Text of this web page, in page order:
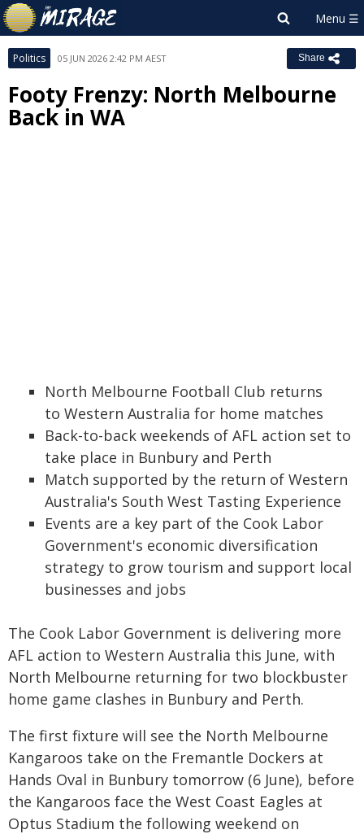
Politics 05 JUN 2026 2:42 PM AEST Share
Footy Frenzy: North Melbourne
Back in WA
North Melbourne Football Club returns
to Western Australia for home matches
Back-to-back weekends of AFL action set to
take place in Bunbury and Perth
Match supported by the return of Western
Australia's South West Tasting Experience
Events are a key part of the Cook Labor
Government's economic diversification
strategy to grow tourism and support local
businesses and jobs
The Cook Labor Government is delivering more
AFL action to Western Australia this June, with
North Melbourne returning for two blockbuster
home game clashes in Bunbury and Perth.
The first fixture will see the North Melbourne
Kangaroos take on the Fremantle Dockers at
Hands Oval in Bunbury tomorrow (6 June), before
the Kangaroos face the West Coast Eagles at
Optus Stadium the following weekend on